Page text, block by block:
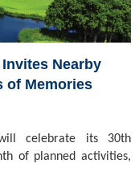
Nearby
of Memories
celebrate its 30th
of planned activities,